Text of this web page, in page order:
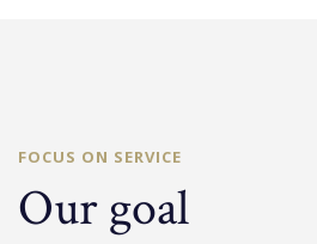
FOCUS ON SERVICE
Our goal